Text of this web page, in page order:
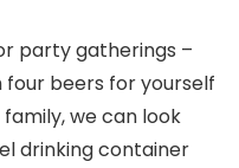
party gatherings –
beers for yourself
we can look
drinking container